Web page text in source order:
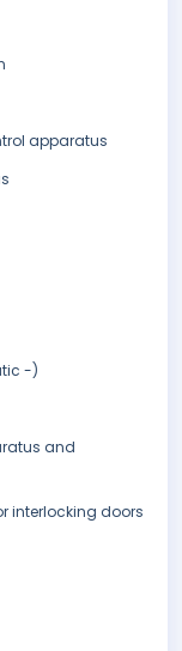
apparatus
-)
and
interlocking doors